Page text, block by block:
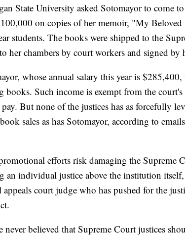
State University asked Sotomayor to come
on copies of her memoir, "My
students. The books were shipped to the
her chambers by court workers and signed by
whose annual salary this year is
books. Such income is exempt from the
But none of the justices has as forcefully
sales as has Sotomayor, according to
efforts risk damaging the Supreme
an individual justice above the institution
appeals court judge who has pushed for the
never believed that Supreme Court justices